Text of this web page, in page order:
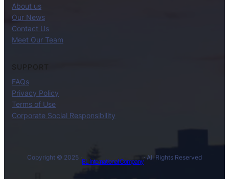
About us
Our News
Contact Us
Meet Our Team
SUPPORT
FAQs
Privacy Policy
Terms of Use
Corporate Social Responsibility
Copyright © 2025 ·
BL International Company
· All Rights Reserved